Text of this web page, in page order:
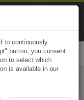
to continuously
button, you consent
to select which
is available in our